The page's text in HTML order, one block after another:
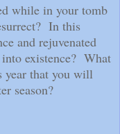
while in your tomb
In this
and rejuvenated
existence? What
year that you will
season?